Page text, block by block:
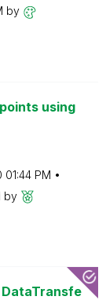
by
using
01:44 PM
by